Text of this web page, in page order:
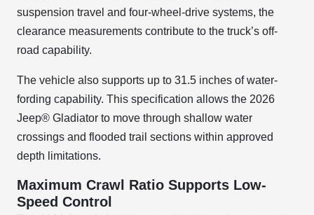
suspension travel and four-wheel-drive systems, the
clearance measurements contribute to the truck’s off-
road capability.
The vehicle also supports up to 31.5 inches of water-
fording capability. This specification allows the 2026
Jeep® Gladiator to move through shallow water
crossings and flooded trail sections within approved
depth limitations.
Maximum Crawl Ratio Supports Low-
Speed Control